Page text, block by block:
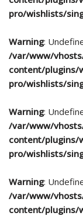
pro/wishlists/
Warning:
/var/www/
content/plugins/
pro/wishlists/
Warning:
/var/www/
content/plugins/
pro/wishlists/
Warning:
/var/www/
content/plugins/